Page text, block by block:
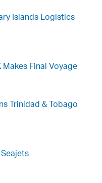
Islands Logistics
Makes Final Voyage
Trinidad & Tobago